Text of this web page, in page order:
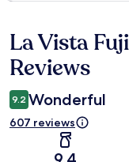
Reviews
La Vista
Reviews
9.2 Wonderful
607 reviews